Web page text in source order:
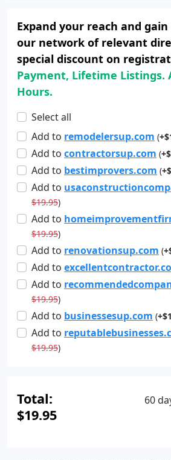
Expand your reach and
our network of relevant
special discount on
Payment, Lifetime Listings.
Hours.
Select all
Add to remodelersup.com (
Add to contractorsup.com (
Add to bestimprovers.com (
Add to
$19.95)
Add to
$19.95)
Add to renovationsup.com (
Add to
Add to
$19.95)
Add to businessesup.com (
Add to
$19.95)
Total:
$19.95
60